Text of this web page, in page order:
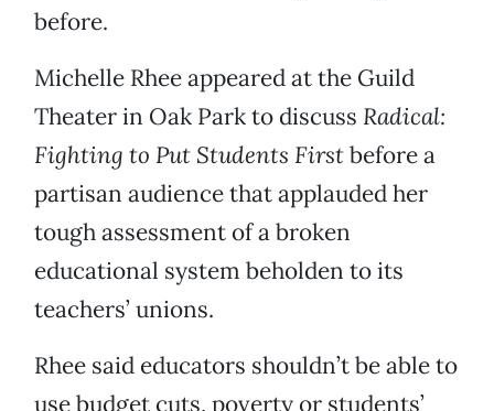
before.
Michelle Rhee appeared at the Guild
Theater in Oak Park to discuss Radical:
Fighting to Put Students Firstbefore a
partisan audience that applauded her
tough assessment of a broken
educational system beholden to its
teachers’ unions.
Rhee said educators shouldn’t be able to
use budget cuts, poverty or students’